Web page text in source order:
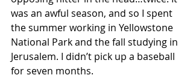
was an awful season, and so I spent
the summer working in Yellowstone
National Park and the fall studying in
Jerusalem. I didn’t pick up a baseball
for seven months.